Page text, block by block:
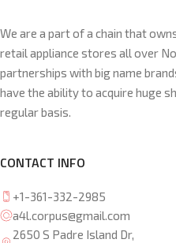
We are a part of a chain that
retail appliance stores all over
partnerships with big name
have the ability to acquire huge
regular basis.
CONTACT INFO
+1-361-332-2985
a4l.corpus@gmail.com
2650 S Padre Island Dr,